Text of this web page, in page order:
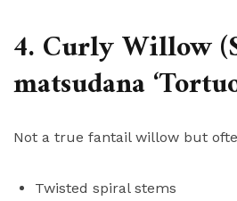
4. Curly Willow
matsudana
Not a true fantail willow but
Twisted spiral stems